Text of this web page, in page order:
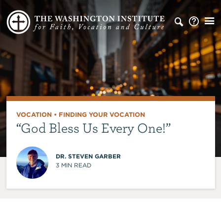
VOCATION• FINDING YOUR VOCATION
“God Bless Us Every One!”
DR. STEVEN GARBER
3 MIN READ